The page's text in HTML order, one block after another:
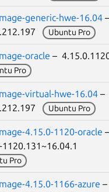
generic-hwe-16.04
Ubuntu Pro
oracle –
Pro
virtual-hwe-16.04 –
Ubuntu Pro
4.15.0-1120-oracle
1120.131~16.04.1
Pro
4.15.0-1166-azure –